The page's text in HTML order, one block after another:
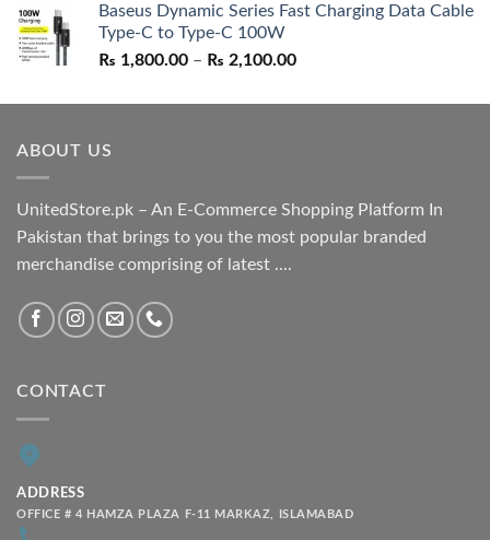
was:
₨ 1,550.00.
is:
Baseus Dynamic Series Fast Charging Data Cable
Type-C to Type-C 100W
₨ 1,800.00 – ₨ 2,100.00Price
₨ 1,800.00
ABOUT US
UnitedStore.pk – An E-Commerce Shopping Platform In
Pakistan that brings to you the most popular branded
merchandise comprising of latest ....
CONTACT
ADDRESS
OFFICE # 4 HAMZA PLAZA F-11 MARKAZ, ISLAMABAD